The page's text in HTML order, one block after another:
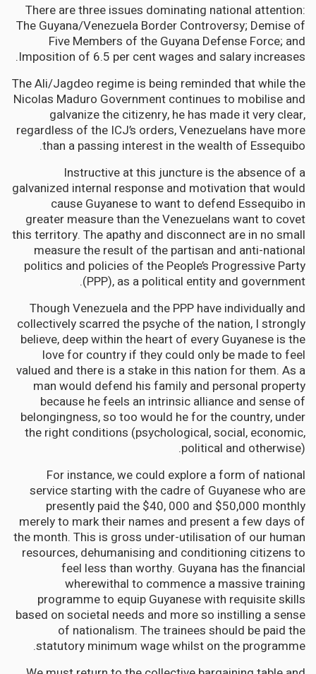
There are three issues dominating national attention:
The Guyana/Venezuela Border Controversy; Demise of
Five Members of the Guyana Defense Force; and
Imposition of 6.5 per cent wages and salary increases.
The Ali/Jagdeo regime is being reminded that while the
Nicolas Maduro Government continues to mobilise and
galvanize the citizenry, he has made it very clear,
regardless of the ICJ’s orders, Venezuelans have more
than a passing interest in the wealth of Essequibo.
Instructive at this juncture is the absence of a
galvanized internal response and motivation that would
cause Guyanese to want to defend Essequibo in
greater measure than the Venezuelans want to covet
this territory. The apathy and disconnect are in no small
measure the result of the partisan and anti-national
politics and policies of the People’s Progressive Party
(PPP), as a political entity and government.
Though Venezuela and the PPP have individually and
collectively scarred the psyche of the nation, I strongly
believe, deep within the heart of every Guyanese is the
love for country if they could only be made to feel
valued and there is a stake in this nation for them. As a
man would defend his family and personal property
because he feels an intrinsic alliance and sense of
belongingness, so too would he for the country, under
the right conditions (psychological, social, economic,
political and otherwise).
For instance, we could explore a form of national
service starting with the cadre of Guyanese who are
presently paid the $40, 000 and $50,000 monthly
merely to mark their names and present a few days of
the month. This is gross under-utilisation of our human
resources, dehumanising and conditioning citizens to
feel less than worthy. Guyana has the financial
wherewithal to commence a massive training
programme to equip Guyanese with requisite skills
based on societal needs and more so instilling a sense
of nationalism. The trainees should be paid the
statutory minimum wage whilst on the programme.